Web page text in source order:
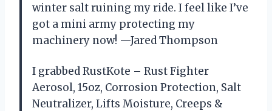
winter salt ruining my ride. I feel like I’ve
got a mini army protecting my
machinery now! —Jared Thompson
I grabbed RustKote – Rust Fighter
Aerosol, 15oz, Corrosion Protection, Salt
Neutralizer, Lifts Moisture, Creeps &